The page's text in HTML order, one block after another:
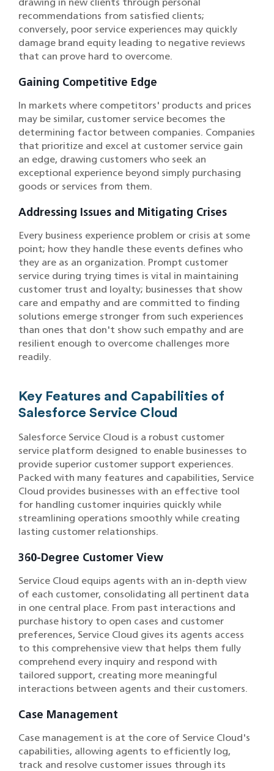
recommendations from satisfied clients;
conversely, poor service experiences may quickly
damage brand equity leading to negative reviews
that can prove hard to overcome.
Gaining Competitive Edge
In markets where competitors' products and prices
may be similar, customer service becomes the
determining factor between companies. Companies
that prioritize and excel at customer service gain
an edge, drawing customers who seek an
exceptional experience beyond simply purchasing
goods or services from them.
Addressing Issues and Mitigating Crises
Every business experience problem or crisis at some
point; how they handle these events defines who
they are as an organization. Prompt customer
service during trying times is vital in maintaining
customer trust and loyalty; businesses that show
care and empathy and are committed to finding
solutions emerge stronger from such experiences
than ones that don't show such empathy and are
resilient enough to overcome challenges more
readily.
Key Features and Capabilities of
Salesforce Service Cloud
Salesforce Service Cloud is a robust customer
service platform designed to enable businesses to
provide superior customer support experiences.
Packed with many features and capabilities, Service
Cloud provides businesses with an effective tool
for handling customer inquiries quickly while
streamlining operations smoothly while creating
lasting customer relationships.
360-Degree Customer View
Service Cloud equips agents with an in-depth view
of each customer, consolidating all pertinent data
in one central place. From past interactions and
purchase history to open cases and customer
preferences, Service Cloud gives its agents access
to this comprehensive view that helps them fully
comprehend every inquiry and respond with
tailored support, creating more meaningful
interactions between agents and their customers.
Case Management
Case management is at the core of Service Cloud's
capabilities, allowing agents to efficiently log,
track and resolve customer issues through its